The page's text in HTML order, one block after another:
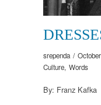
srependa /
Culture, Words
By: Franz Kafka